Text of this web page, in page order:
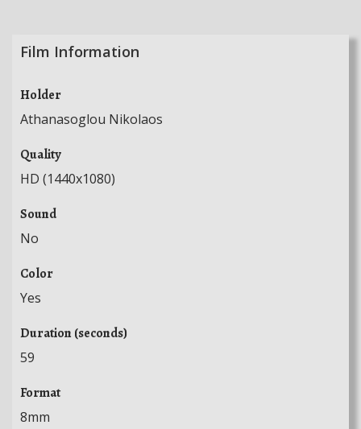
Film Information
Holder
Athanasoglou Nikolaos
Quality
HD (1440x1080)
Sound
No
Color
Yes
Duration (seconds)
59
Format
8mm